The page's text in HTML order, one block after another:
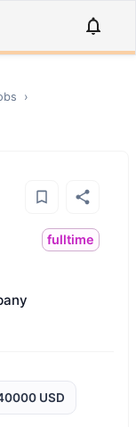
›
fulltime
USD